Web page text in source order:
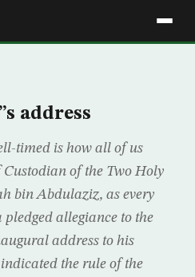
address
timed is how all of us
Custodian of the Two Holy
bin Abdulaziz, as every
allegiance to the
address to his
the rule of the